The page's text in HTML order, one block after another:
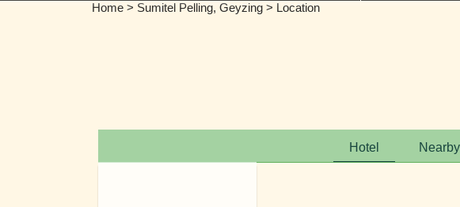
Home> Sumitel Pelling, Geyzing> Location
Hotel